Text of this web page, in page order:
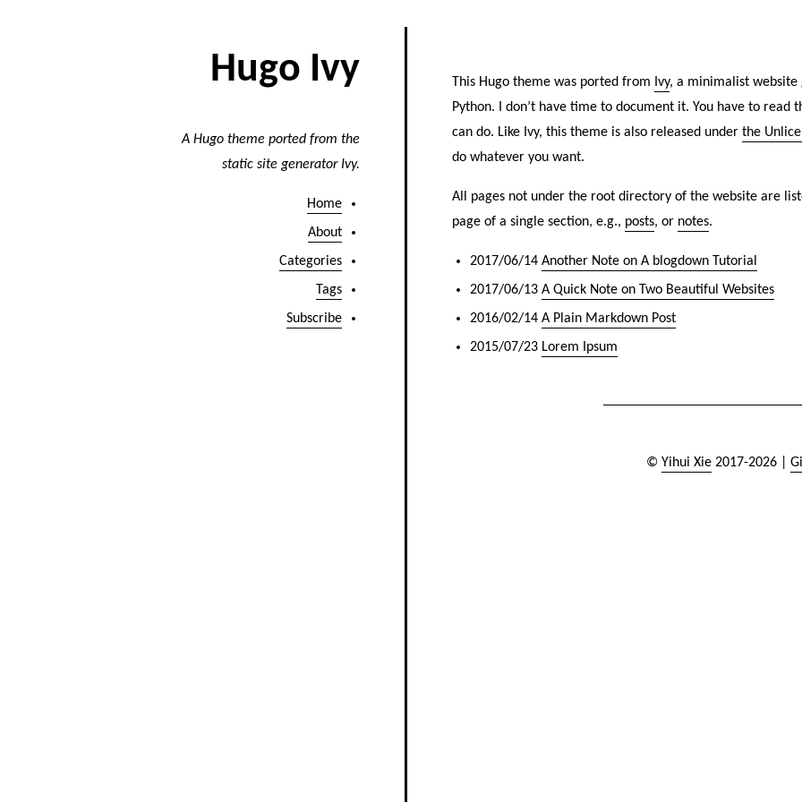
Hugo Ivy
A Hugo theme ported from the
static site generator Ivy.
Home
About
Categories
Tags
Subscribe
This Hugo theme was ported from Ivy, a minimalist
Python. I don’t have time to document it. You have to read
can do. Like Ivy, this theme is also released under the
do whatever you want.
All pages not under the root directory of the website are
page of a single section, e.g., posts, or notes.
2017/06/14 Another Note on A blogdown Tutorial
2017/06/13 A Quick Note on Two Beautiful Websites
2016/02/14 A Plain Markdown Post
2015/07/23 Lorem Ipsum
© Yihui Xie2017-2026 |